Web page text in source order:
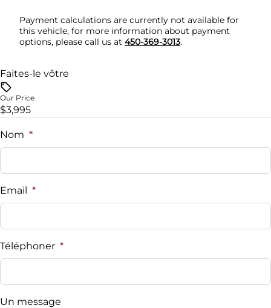
Security System
Steering Wheel Audio Controls
Tilt Steering Wheel
Trip Computer
Payment calculations are currently not available for
this vehicle, for more information about payment
options, please call us at 450-369-3013.
Faites-le vôtre
Our Price
$3,995
Nom *
Email *
Téléphoner *
Un message